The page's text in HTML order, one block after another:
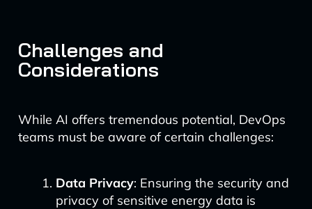
Challenges and
Considerations
While AI offers tremendous potential, DevOps
teams must be aware of certain challenges:
Data Privacy: Ensuring the security and
privacy of sensitive energy data is